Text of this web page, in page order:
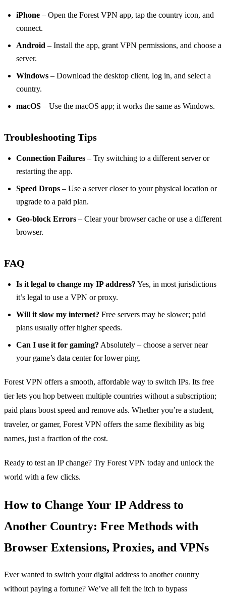
iPhone – Open the Forest VPN app, tap the country icon, and
connect.
Android – Install the app, grant VPN permissions, and choose a
server.
Windows – Download the desktop client, log in, and select a
country.
macOS – Use the macOS app; it works the same as Windows.
Troubleshooting Tips
Connection Failures – Try switching to a different server or
restarting the app.
Speed Drops – Use a server closer to your physical location or
upgrade to a paid plan.
Geo‑block Errors – Clear your browser cache or use a different
browser.
FAQ
Is it legal to change my IP address? Yes, in most jurisdictions
it’s legal to use a VPN or proxy.
Will it slow my internet? Free servers may be slower; paid
plans usually offer higher speeds.
Can I use it for gaming? Absolutely – choose a server near
your game’s data center for lower ping.
Forest VPN offers a smooth, affordable way to switch IPs. Its free
tier lets you hop between multiple countries without a subscription;
paid plans boost speed and remove ads. Whether you’re a student,
traveler, or gamer, Forest VPN offers the same flexibility as big
names, just a fraction of the cost.
Ready to test an IP change? Try Forest VPN today and unlock the
world with a few clicks.
How to Change Your IP Address to
Another Country: Free Methods with
Browser Extensions, Proxies, and VPNs
Ever wanted to switch your digital address to another country
without paying a fortune? We’ve all felt the itch to bypass